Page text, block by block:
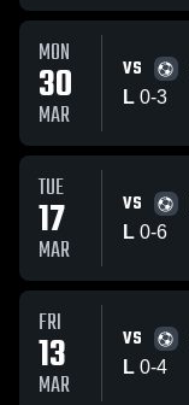
MON
30
MAR
VS
L 0-3
TUE
17
MAR
VS
L 0-6
FRI
13
MAR
VS
L 0-4